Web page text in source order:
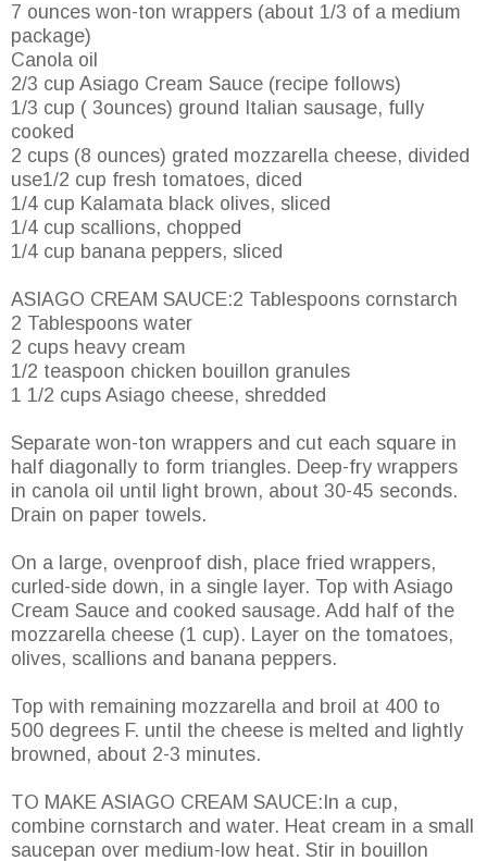
7 ounces won-ton wrappers (about 1/3 of a medium
package)
Canola oil
2/3 cup Asiago Cream Sauce (recipe follows)
1/3 cup ( 3ounces) ground Italian sausage, fully
cooked
2 cups (8 ounces) grated mozzarella cheese, divided
use1/2 cup fresh tomatoes, diced
1/4 cup Kalamata black olives, sliced
1/4 cup scallions, chopped
1/4 cup banana peppers, sliced
ASIAGO CREAM SAUCE:2 Tablespoons cornstarch
2 Tablespoons water
2 cups heavy cream
1/2 teaspoon chicken bouillon granules
1 1/2 cups Asiago cheese, shredded
Separate won-ton wrappers and cut each square in
half diagonally to form triangles. Deep-fry wrappers
in canola oil until light brown, about 30-45 seconds.
Drain on paper towels.
On a large, ovenproof dish, place fried wrappers,
curled-side down, in a single layer. Top with Asiago
Cream Sauce and cooked sausage. Add half of the
mozzarella cheese (1 cup). Layer on the tomatoes,
olives, scallions and banana peppers.
Top with remaining mozzarella and broil at 400 to
500 degrees F. until the cheese is melted and lightly
browned, about 2-3 minutes.
TO MAKE ASIAGO CREAM SAUCE:In a cup,
combine cornstarch and water. Heat cream in a small
saucepan over medium-low heat. Stir in bouillon